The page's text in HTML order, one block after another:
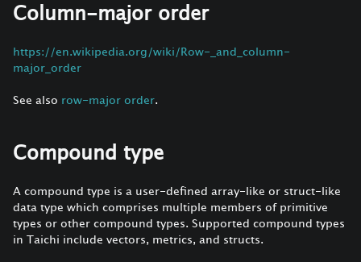
Column-major order
https://en.wikipedia.org/wiki/Row-_and_column-
major_order
See also row-major order.
Compound type
A compound type is a user-defined array-like or struct-like
data type which comprises multiple members of primitive
types or other compound types. Supported compound types
in Taichi include vectors, metrics, and structs.